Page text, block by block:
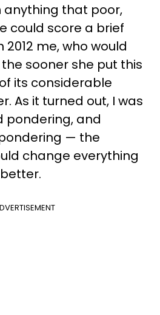
anything that poor,
could score a brief
me, who would
sooner she put this
its considerable
As it turned out, I was
and
— the
change everything